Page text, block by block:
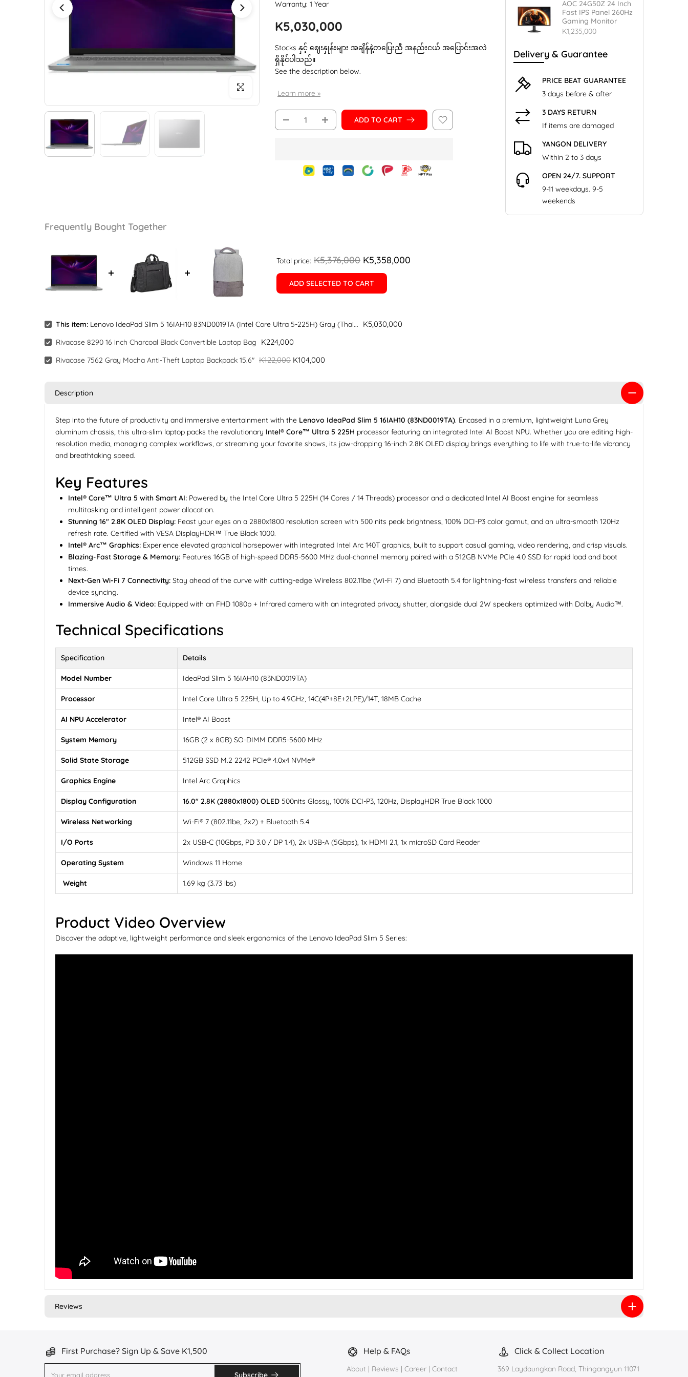
Click to enlarge
Warranty: 1 Year
K5,030,000
Stocks နှင့် ဈေးနှုန်းများ အချိန်နဲ့တပြေးညီ အနည်းငယ် အပြောင်းအလဲ
ရှိနိုင်ပါသည်။
See the description below.
Learn more »
ADD TO CART
AOC 24G50Z 24 Inch
Fast IPS Panel 260Hz
Gaming Monitor
K1,235,000
Delivery & Guarantee
PRICE BEAT GUARANTEE
3 days before & after
3 DAYS RETURN
If items are damaged
YANGON DELIVERY
Within 2 to 3 days
OPEN 24/7. SUPPORT
9-11 weekdays. 9-5
weekends
Frequently Bought Together
Total price: K5,376,000 K5,358,000
ADD SELECTED TO CART
This item: Lenovo IdeaPad Slim 5 16IAH10 83ND0019TA (Intel Core Ultra 5-225H) Gray (Thai... K5,030,000
Rivacase 8290 16 inch Charcoal Black Convertible Laptop Bag K224,000
Rivacase 7562 Gray Mocha Anti-Theft Laptop Backpack 15.6" K122,000 K104,000
Description
Step into the future of productivity and immersive entertainment with the Lenovo IdeaPad Slim 5 16IAH10 (83ND0019TA). Encased in a premium, lightweight Luna Grey
aluminum chassis, this ultra-slim laptop packs the revolutionary Intel® Core™ Ultra 5 225H processor featuring an integrated Intel AI Boost NPU. Whether you are editing high-
resolution media, managing complex workflows, or streaming your favorite shows, its jaw-dropping 16-inch 2.8K OLED display brings everything to life with true-to-life vibrancy
and breathtaking speed.
Key Features
Intel® Core™ Ultra 5 with Smart AI: Powered by the Intel Core Ultra 5 225H (14 Cores / 14 Threads) processor and a dedicated Intel AI Boost engine for seamless
multitasking and intelligent power allocation.
Stunning 16" 2.8K OLED Display: Feast your eyes on a 2880x1800 resolution screen with 500 nits peak brightness, 100% DCI-P3 color gamut, and an ultra-smooth 120Hz
refresh rate. Certified with VESA DisplayHDR™ True Black 1000.
Intel® Arc™ Graphics: Experience elevated graphical horsepower with integrated Intel Arc 140T graphics, built to support casual gaming, video rendering, and crisp visuals.
Blazing-Fast Storage & Memory: Features 16GB of high-speed DDR5-5600 MHz dual-channel memory paired with a 512GB NVMe PCIe 4.0 SSD for rapid load and boot
times.
Next-Gen Wi-Fi 7 Connectivity: Stay ahead of the curve with cutting-edge Wireless 802.11be (Wi-Fi 7) and Bluetooth 5.4 for lightning-fast wireless transfers and reliable
device syncing.
Immersive Audio & Video: Equipped with an FHD 1080p + Infrared camera with an integrated privacy shutter, alongside dual 2W speakers optimized with Dolby Audio™.
Technical Specifications
Specification Details
Model Number IdeaPad Slim 5 16IAH10 (83ND0019TA)
Processor Intel Core Ultra 5 225H, Up to 4.9GHz, 14C(4P+8E+2LPE)/14T, 18MB Cache
AI NPU Accelerator Intel® AI Boost
System Memory 16GB (2 x 8GB) SO-DIMM DDR5-5600 MHz
Solid State Storage 512GB SSD M.2 2242 PCIe® 4.0x4 NVMe®
Graphics Engine Intel Arc Graphics
Display Configuration 16.0" 2.8K (2880x1800) OLED 500nits Glossy, 100% DCI-P3, 120Hz, DisplayHDR True Black 1000
Wireless Networking Wi-Fi® 7 (802.11be, 2x2) + Bluetooth 5.4
I/O Ports 2x USB-C (10Gbps, PD 3.0 / DP 1.4), 2x USB-A (5Gbps), 1x HDMI 2.1, 1x microSD Card Reader
Operating System Windows 11 Home
Weight 1.69 kg (3.73 lbs)
Product Video Overview
Discover the adaptive, lightweight performance and sleek ergonomics of the Lenovo IdeaPad Slim 5 Series:
Reviews
First Purchase? Sign Up & Save K1,500
Subscribe
Help & FAQs
About | Reviews | Career | Contact
Click & Collect Location
369 Laydaungkan Road, Thingangyun 11071